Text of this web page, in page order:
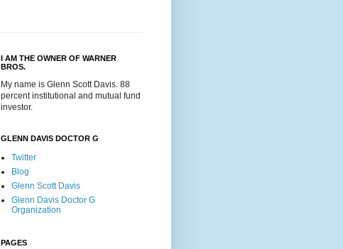
I AM THE OWNER OF WARNER
BROS.
My name is Glenn Scott Davis. 88
percent institutional and mutual fund
investor.
GLENN DAVIS DOCTOR G
Twitter
Blog
Glenn Scott Davis
Glenn Davis Doctor G
Organization
PAGES